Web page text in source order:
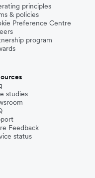
principles
& policies
Preference Centre
program
studies
Feedback
status